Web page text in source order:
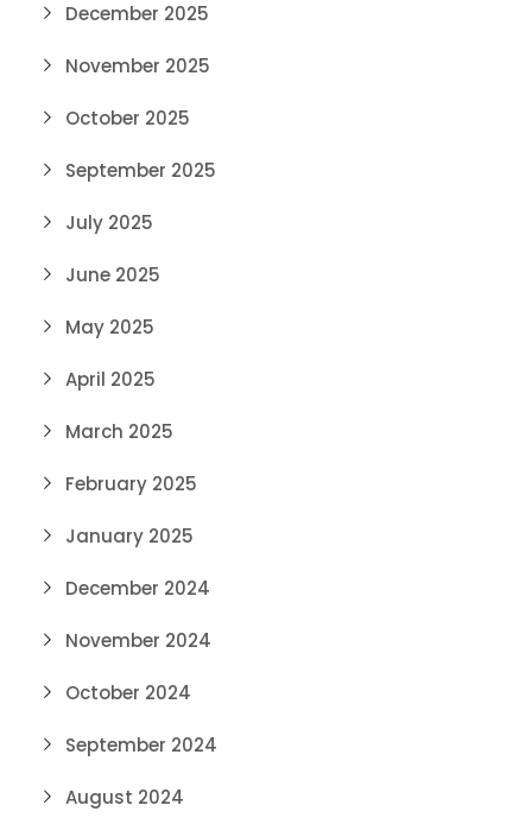
December 2025
November 2025
October 2025
September 2025
July 2025
June 2025
May 2025
April 2025
March 2025
February 2025
January 2025
December 2024
November 2024
October 2024
September 2024
August 2024